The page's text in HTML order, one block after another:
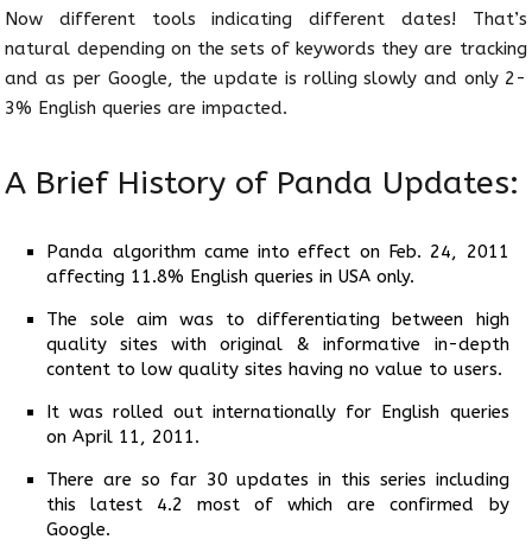
Now different tools indicating different dates! That’s
natural depending on the sets of keywords they are tracking
and as per Google, the update is rolling slowly and only 2-
3% English queries are impacted.
A Brief History of Panda Updates:
Panda algorithm came into effect on Feb. 24, 2011
affecting 11.8% English queries in USA only.
The sole aim was to differentiating between high
quality sites with original & informative in-depth
content to low quality sites having no value to users.
It was rolled out internationally for English queries
on April 11, 2011.
There are so far 30 updates in this series including
this latest 4.2 most of which are confirmed by
Google.